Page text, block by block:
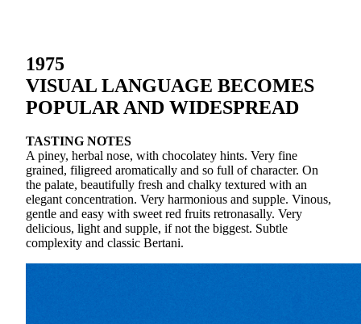
1975
VISUAL LANGUAGE BECOMES
POPULAR AND WIDESPREAD
TASTING NOTES
A piney, herbal nose, with chocolatey hints. Very fine
grained, filigreed aromatically and so full of character. On
the palate, beautifully fresh and chalky textured with an
elegant concentration. Very harmonious and supple. Vinous,
gentle and easy with sweet red fruits retronasally. Very
delicious, light and supple, if not the biggest. Subtle
complexity and classic Bertani.